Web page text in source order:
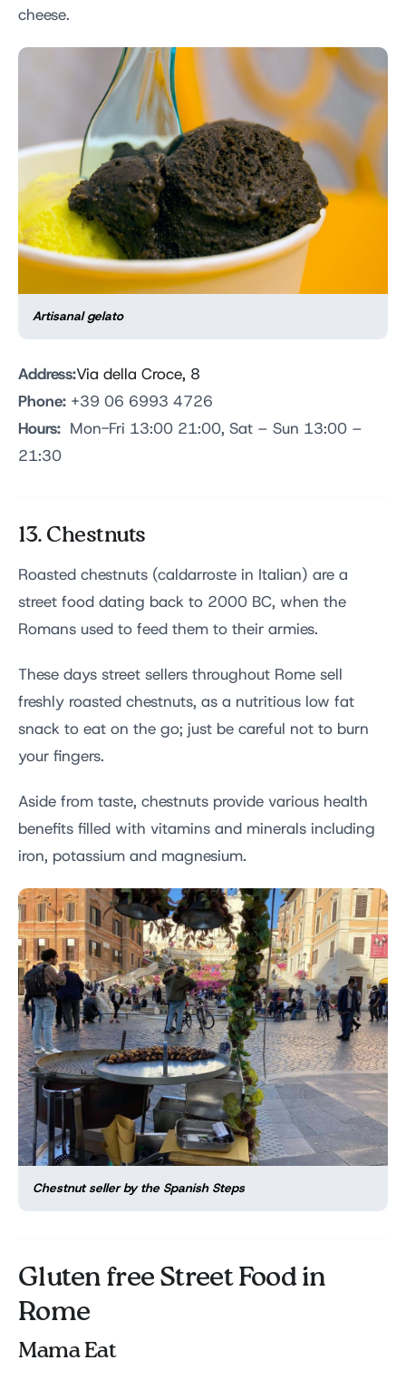
cheese.
Artisanal gelato
Address:Via della Croce, 8
Phone: +39 06 6993 4726
Hours: Mon-Fri 13:00 21:00, Sat – Sun 13:00 –
21:30
13. Chestnuts
Roasted chestnuts (caldarroste in Italian) are a
street food dating back to 2000 BC, when the
Romans used to feed them to their armies.
These days street sellers throughout Rome sell
freshly roasted chestnuts, as a nutritious low fat
snack to eat on the go; just be careful not to burn
your fingers.
Aside from taste, chestnuts provide various health
benefits filled with vitamins and minerals including
iron, potassium and magnesium.
Chestnut seller by the Spanish Steps
Gluten free Street Food in
Rome
Mama Eat